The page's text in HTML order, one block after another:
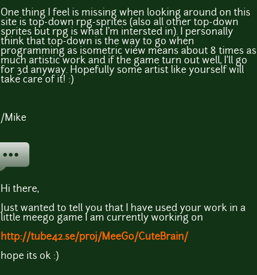
One thing I feel is missing when looking around on this
site is top-down rpg-sprites (also all other top-down
sprites but rpg is what I'm intersted in). I personally
think that top-down is the way to go when
programming as isometric view means about 8 times as
much artistic work and if the game turn out well, I'll go
for 3d anyway. Hopefully some artist like yourself will
take care of it! :)
/Mike
Hi there,
Just wanted to tell you that I have used your work in a
little meego game I am currently working on
http://tube42.se/proj/MeeGo/CuteBrain/
hope its ok :)